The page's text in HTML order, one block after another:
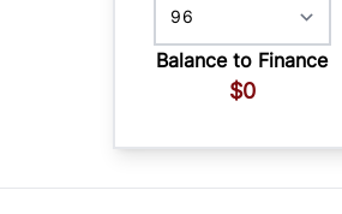
Balance to Finance
$0